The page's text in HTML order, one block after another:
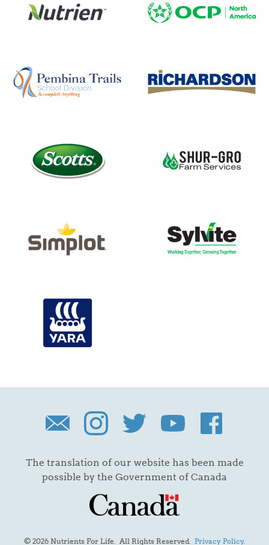
The translation of our website has been made
possible by the Government of Canada
© 2026 Nutrients For Life. All Rights Reserved. Privacy Policy.